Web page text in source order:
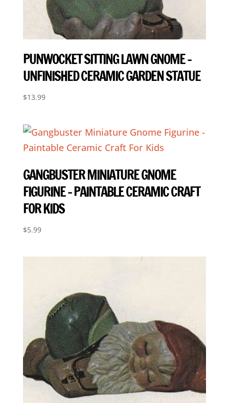
PUNWOCKET SITTING LAWN GNOME –
UNFINISHED CERAMIC GARDEN STATUE
$13.99
GANGBUSTER MINIATURE GNOME
FIGURINE – PAINTABLE CERAMIC CRAFT
FOR KIDS
$5.99